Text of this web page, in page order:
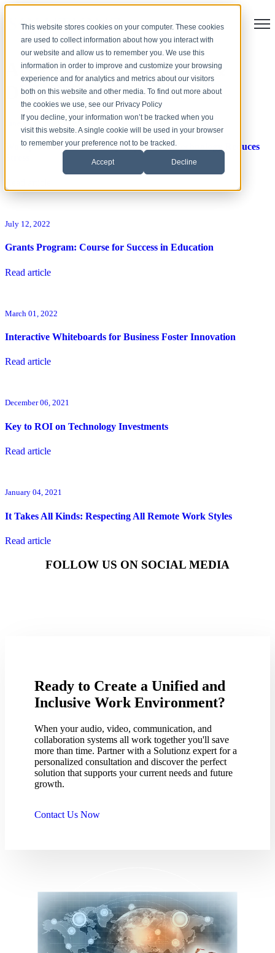
This website stores cookies on your computer. These cookies
are used to collect information about how you interact with
our website and allow us to remember you. We use this
information in order to improve and customize your browsing
experience and for analytics and metrics about our visitors
both on this website and other media. To find out more about
the cookies we use, see our Privacy Policy
If you decline, your information won’t be tracked when you
visit this website. A single cookie will be used in your browser
to remember your preference not to be tracked.
Accept Decline
Articles about Adoption &
Digital Training
June 10, 2024
Workplace Wellness: 9 Ways Hybrid AV Technology Reduces
July 12, 2022
Grants Program: Course for Success in Education
Read article
March 01, 2022
Interactive Whiteboards for Business Foster Innovation
Read article
December 06, 2021
Key to ROI on Technology Investments
Read article
January 04, 2021
It Takes All Kinds: Respecting All Remote Work Styles
Read article
FOLLOW US ON SOCIAL MEDIA
Ready to Create a Unified and
Inclusive Work Environment?
When your audio, video, communication, and
collaboration systems all work together you'll save
more than time. Partner with a Solutionz expert for a
personalized consultation and discover the perfect
solution that supports your current needs and future
growth.
Contact Us Now